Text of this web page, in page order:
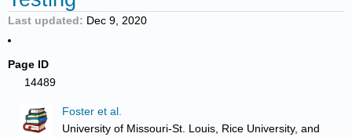
Last updated Dec 9, 2020
Page ID
14489
Foster et al.
University of Missouri-St. Louis, Rice University, and